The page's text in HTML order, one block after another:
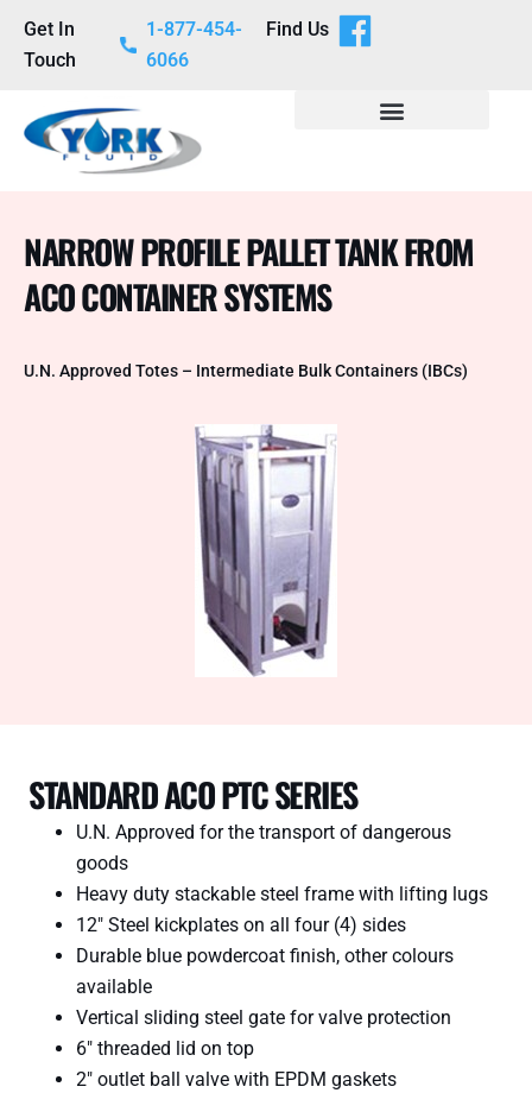
Get In
Touch
1-877-454-
6066
Find Us
NARROW PROFILE PALLET TANK FROM
ACO CONTAINER SYSTEMS
U.N. Approved Totes – Intermediate Bulk Containers (IBCs)
STANDARD ACO PTC SERIES
U.N. Approved for the transport of dangerous
goods
Heavy duty stackable steel frame with lifting lugs
12″ Steel kickplates on all four (4) sides
Durable blue powdercoat finish, other colours
available
Vertical sliding steel gate for valve protection
6″ threaded lid on top
2″ outlet ball valve with EPDM gaskets